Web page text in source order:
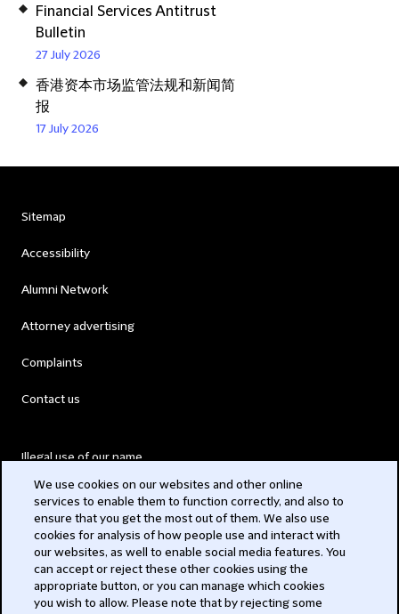
Financial Services Antitrust
Bulletin
27 July 2026
香港资本市场监管法规和新闻简
报
17 July 2026
Sitemap
Accessibility
Alumni Network
Attorney advertising
Complaints
Contact us
Illegal use of our name
Modern Slavery Act
Privacy
Subscribe
We use cookies on our websites and other online
services to enable them to function correctly, and also to
ensure that you get the most out of them. We also use
cookies for analysis of how people use and interact with
our websites, as well to enable social media features. You
can accept or reject these other cookies using the
appropriate button, or you can manage which cookies
you wish to allow. Please note that by rejecting some